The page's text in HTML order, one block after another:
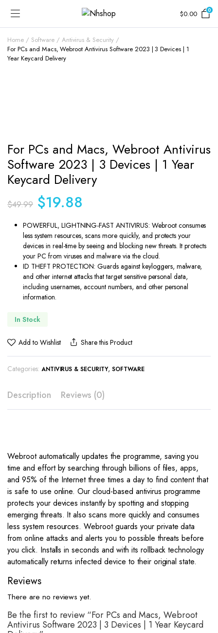
$0.00 0
Home Software
Antivirus & Security
For PCs and Macs, Webroot Antivirus Software 2023 | 3 Devices | 1
Year Keycard Delivery
For PCs and Macs, Webroot Antivirus
Software 2023 | 3 Devices | 1 Year
Keycard Delivery
$49.99
Original
price
was:
$49.99.
$19.88
is:
$19.88.
POWERFUL, LIGHTNING-FAST ANTIVIRUS: Webroot consumes
less system resources, scans more quickly, and protects your
devices in real-time by seeing and blocking new threats. It protects
your PC from viruses and malware via the cloud.
ID THEFT PROTECTION: Guards against keyloggers, malware,
and other internet attacks that target sensitive personal data,
including usernames, account numbers, and other personal
information.
In Stock
Add to Wishlist Share this Product
Categories: ANTIVIRUS & SECURITY,SOFTWARE
Description Reviews (0)
Webroot automatically updates the programme, saving you
time and effort by searching through billions of files, apps,
and 95% of the Internet three times a day to find content that
is safe to use online. Our cloud-based antivirus programme
protects your devices instantly by spotting and stopping
emerging threats. It also scans more quickly and consumes
less system resources. Webroot guards your private data
from online attacks and alerts you to possible threats before
you click. Installs in seconds and with its rollback technology
automatically returns infected device to their original state.
Reviews
There are no reviews yet.
Be the first to review “For PCs and Macs, Webroot
Antivirus Software 2023 | 3 Devices | 1 Year Keycard